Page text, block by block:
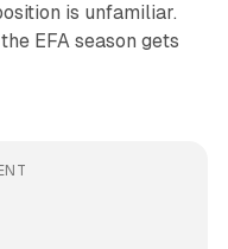
is unfamiliar.
EFA season gets